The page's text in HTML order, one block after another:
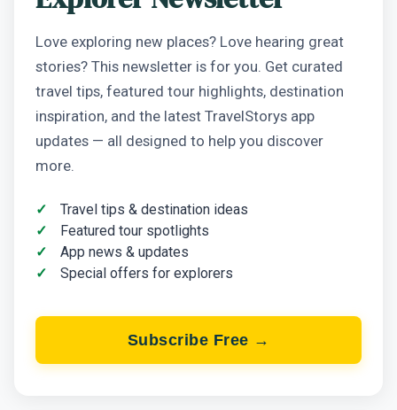
Love exploring new places? Love hearing great
stories? This newsletter is for you. Get curated
travel tips, featured tour highlights, destination
inspiration, and the latest TravelStorys app
updates — all designed to help you discover
more.
Travel tips & destination ideas
Featured tour spotlights
App news & updates
Special offers for explorers
Subscribe Free →